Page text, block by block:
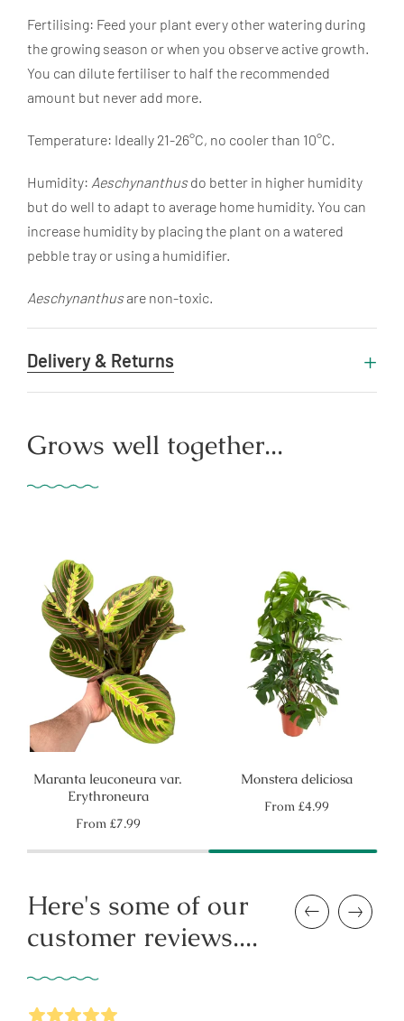
Fertilising: Feed your plant every other watering during
the growing season or when you observe active growth.
You can dilute fertiliser to half the recommended
amount but never add more.
Temperature: Ideally 21-26°C, no cooler than 10°C.
Humidity: Aeschynanthusdo better in higher humidity
but do well to adapt to average home humidity. You can
increase humidity by placing the plant on a watered
pebble tray or using a humidifier.
Aeschynanthusare non-toxic.
Delivery & Returns
Grows well together...
Maranta leuconeura var.
Erythroneura
Regular
From £7.99
Monstera deliciosa
Regular
From £4.99
Here's some of our
customer reviews....
Previous Next
5Stars